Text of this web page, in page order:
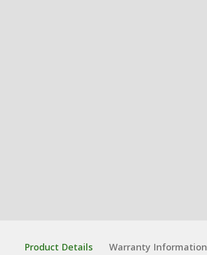
Product Details Warranty Information